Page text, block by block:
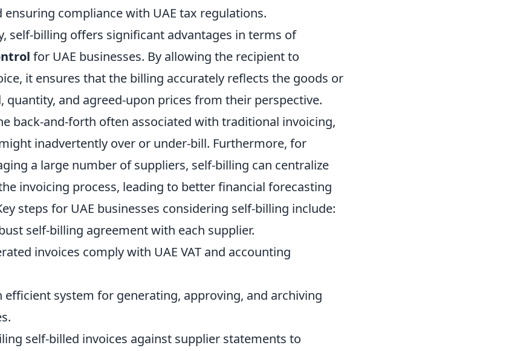
ensuring compliance with UAE tax regulations.
self-billing offers significant advantages in terms of
for UAE businesses. By allowing the recipient to
it ensures that the billing accurately reflects the goods or
quantity, and agreed-upon prices from their perspective.
back-and-forth often associated with traditional invoicing,
inadvertently over or under-bill. Furthermore, for
a large number of suppliers, self-billing can centralize
invoicing process, leading to better financial forecasting
steps for UAE businesses considering self-billing include:
self-billing agreement with each supplier.
invoices comply with UAE VAT and accounting
system for generating, approving, and archiving
self-billed invoices against supplier statements to